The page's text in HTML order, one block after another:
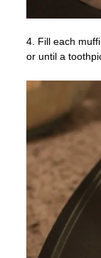
4. Fill each
or until a